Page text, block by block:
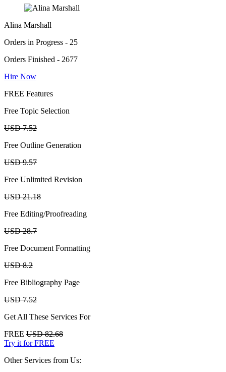
Alina Marshall
Orders in Progress - 25
Orders Finished - 2677
Hire Now
FREE Features
Free Topic Selection
USD 7.52
Free Outline Generation
USD 9.57
Free Unlimited Revision
USD 21.18
Free Editing/Proofreading
USD 28.7
Free Document Formatting
USD 8.2
Free Bibliography Page
USD 7.52
Get All These Services For
FREE USD 82.68
Try it for FREE
Other Services from Us: